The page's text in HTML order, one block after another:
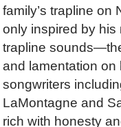
family’s trapline on
only inspired by his
trapline
and lamentation
songwriters
LaMontagne and
rich with honesty